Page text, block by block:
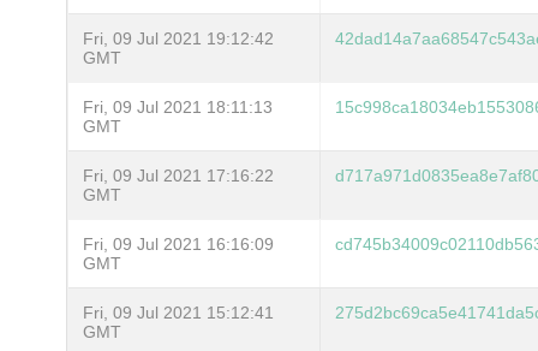
Fri, 09 Jul 2021 19:12:42
GMT
Fri, 09 Jul 2021 18:11:13
GMT
Fri, 09 Jul 2021 17:16:22
GMT
Fri, 09 Jul 2021 16:16:09
GMT
Fri, 09 Jul 2021 15:12:41
GMT